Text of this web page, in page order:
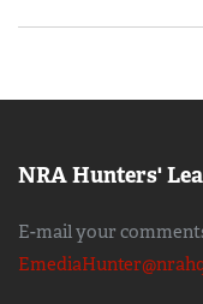
NRA Hunters'
E-mail your